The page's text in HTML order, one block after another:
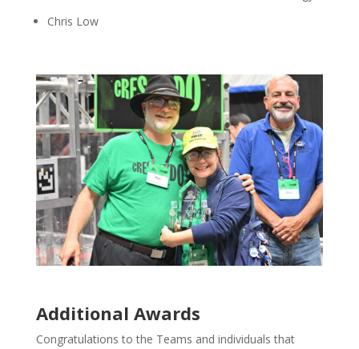
Chris Low
Additional Awards
Congratulations to the Teams and individuals that